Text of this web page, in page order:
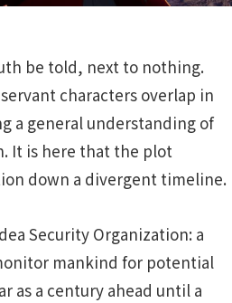
be told, next to nothing.
characters overlap in
a general understanding of
It is here that the plot
down a divergent timeline.
Security Organization: a
mankind for potential
as a century ahead until a